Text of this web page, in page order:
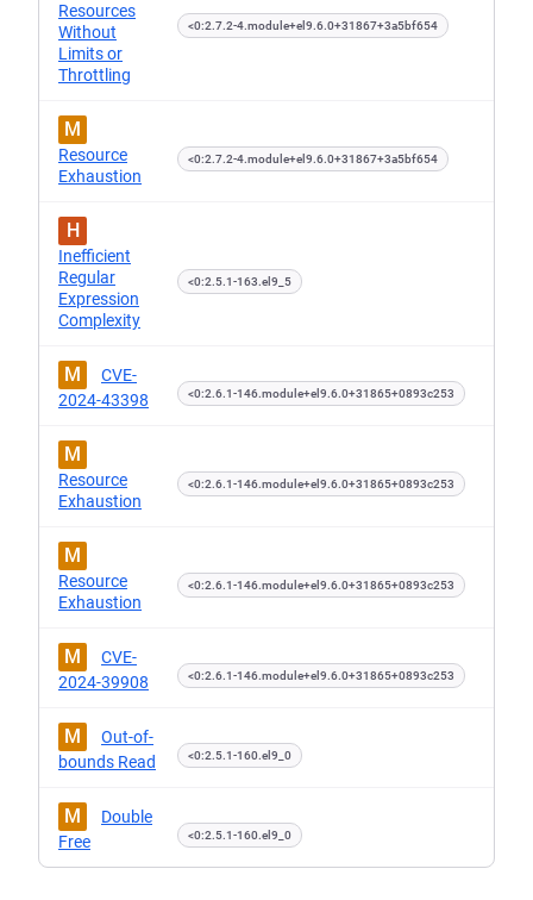
Resources
Without
Limits or
Throttling
<0:2.7.2-4.module+el9.6.0+31867+3a5bf654
M
Resource
Exhaustion
<0:2.7.2-4.module+el9.6.0+31867+3a5bf654
H
Inefficient
Regular
Expression
Complexity
<0:2.5.1-163.el9_5
M
CVE-
2024-43398
<0:2.6.1-146.module+el9.6.0+31865+0893c253
M
Resource
Exhaustion
<0:2.6.1-146.module+el9.6.0+31865+0893c253
M
Resource
Exhaustion
<0:2.6.1-146.module+el9.6.0+31865+0893c253
M
CVE-
2024-39908
<0:2.6.1-146.module+el9.6.0+31865+0893c253
M
Out-of-
bounds Read
<0:2.5.1-160.el9_0
M
Double
Free
<0:2.5.1-160.el9_0